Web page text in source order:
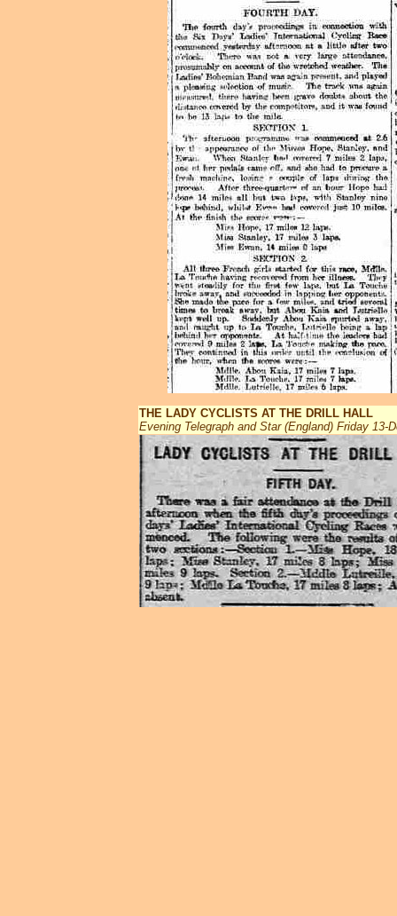
THE LADY CYCLISTS AT THE DRILL HALL
Evening Telegraph and Star (England) Friday 13-